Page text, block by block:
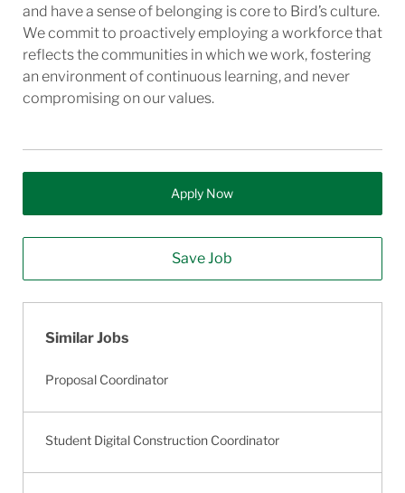
and have a sense of belonging is core to Bird’s culture.
We commit to proactively employing a workforce that
reflects the communities in which we work, fostering
an environment of continuous learning, and never
compromising on our values.
Apply Now
Save Job
Similar Jobs
Proposal Coordinator
Student Digital Construction Coordinator